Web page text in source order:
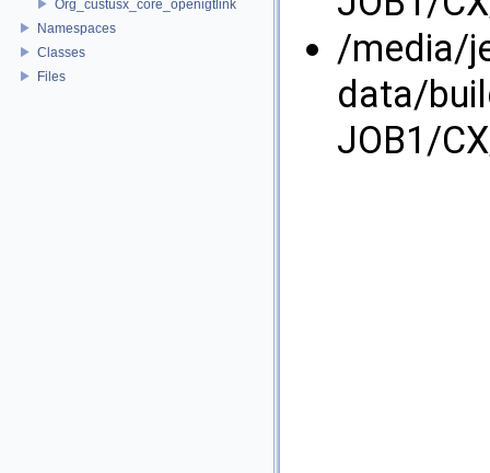
Org_custusx_core_openigtlink
Namespaces
Classes
Files
/media/
data/
JOB1/